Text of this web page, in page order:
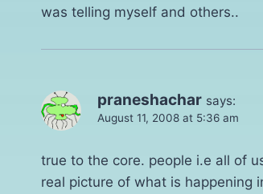
was telling myself and others..
praneshachar says:
August 11, 2008 at 5:36 am
true to the core. people i.e all of
real picture of what is happening